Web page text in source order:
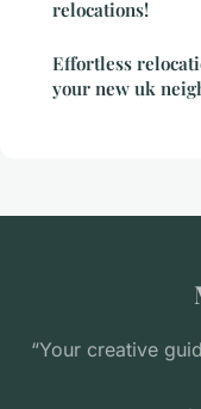
relocations!
Effortless
your new uk
“Your creative